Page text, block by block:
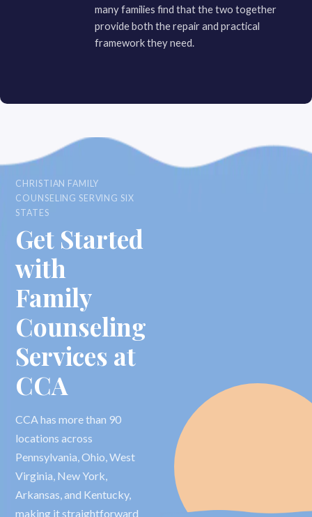
many families find that the two together
provide both the repair and practical
framework they need.
CHRISTIAN FAMILY
COUNSELING SERVING SIX
STATES
Get Started
with
Family
Counseling
Services at
CCA
CCA has more than 90
locations across
Pennsylvania, Ohio, West
Virginia, New York,
Arkansas, and Kentucky,
making it straightforward